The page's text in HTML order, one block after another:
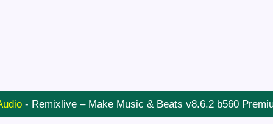
- Remixlive – Make Music & Beats v8.6.2 b560